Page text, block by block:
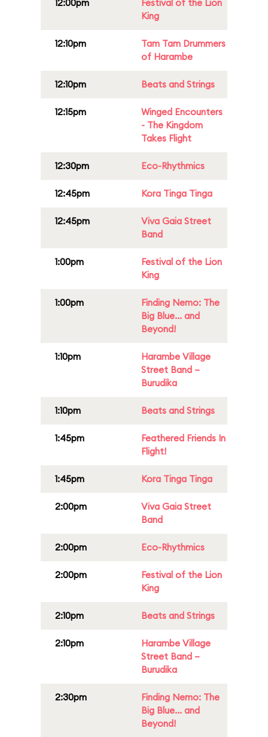
12:00pm
Festival of the Lion
King
12:10pm
Tam Tam Drummers
of Harambe
12:10pm Beats and Strings
12:15pm
Winged Encounters
- The Kingdom
Takes Flight
12:30pm Eco-Rhythmics
12:45pm Kora Tinga Tinga
12:45pm
Viva Gaia Street
Band
1:00pm
Festival of the Lion
King
1:00pm
Finding Nemo: The
Big Blue... and
Beyond!
1:10pm
Harambe Village
Street Band –
Burudika
1:10pm Beats and Strings
1:45pm
Feathered Friends In
Flight!
1:45pm Kora Tinga Tinga
2:00pm
Viva Gaia Street
Band
2:00pm Eco-Rhythmics
2:00pm
Festival of the Lion
King
2:10pm Beats and Strings
2:10pm
Harambe Village
Street Band –
Burudika
2:30pm
Finding Nemo: The
Big Blue... and
Beyond!